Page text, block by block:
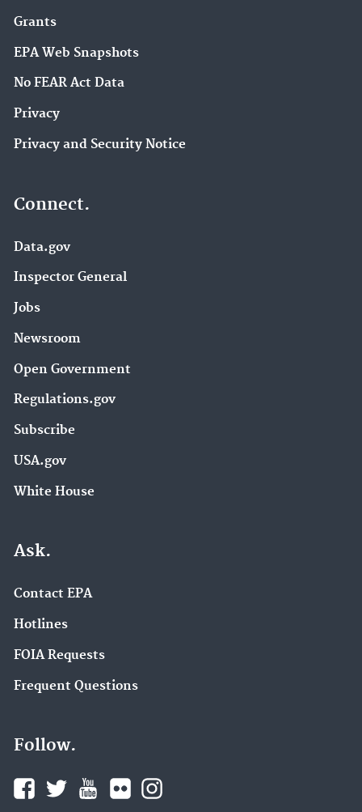
Grants
EPA Web Snapshots
No FEAR Act Data
Privacy
Privacy and Security Notice
Connect.
Data.gov
Inspector General
Jobs
Newsroom
Open Government
Regulations.gov
Subscribe
USA.gov
White House
Ask.
Contact EPA
Hotlines
FOIA Requests
Frequent Questions
Follow.